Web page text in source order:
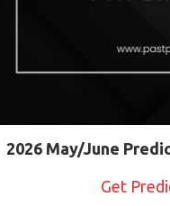
2026 May/June
Get